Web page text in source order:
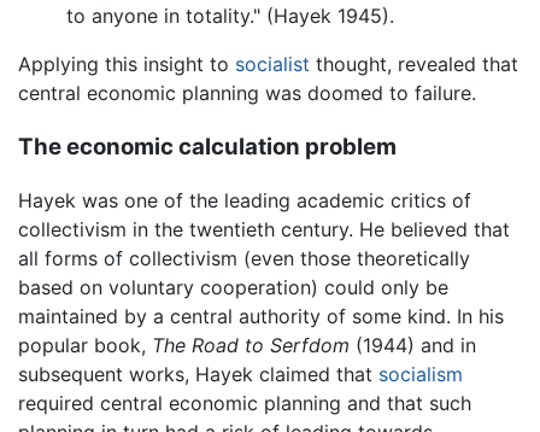
to anyone in totality." (Hayek 1945).
Applying this insight to socialist thought, revealed that
central economic planning was doomed to failure.
The economic calculation problem
Hayek was one of the leading academic critics of
collectivism in the twentieth century. He believed that
all forms of collectivism (even those theoretically
based on voluntary cooperation) could only be
maintained by a central authority of some kind. In his
popular book, The Road to Serfdom (1944) and in
subsequent works, Hayek claimed that socialism
required central economic planning and that such